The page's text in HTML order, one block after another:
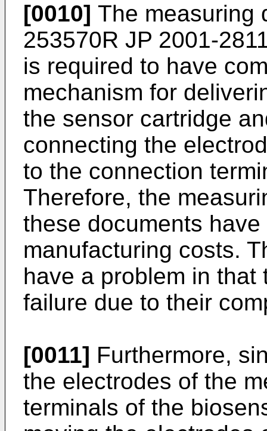
[0010] The measuring
253570R JP 2001-
is required to have
mechanism for
the sensor cartridge
connecting the
to the connection
Therefore, the
these documents
manufacturing costs.
have a problem in
failure due to their
[0011] Furthermore,
the electrodes of the
terminals of the